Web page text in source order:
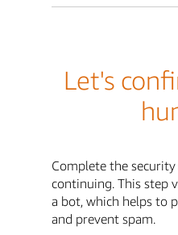
Let's
Complete the
continuing. This step
a bot, which helps to
and prevent spam.